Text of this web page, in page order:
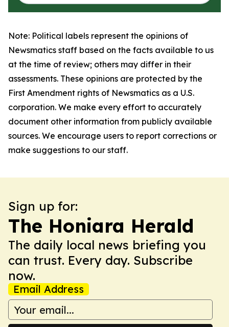
Note: Political labels represent the opinions of
Newsmatics staff based on the facts available to us
at the time of review; others may differ in their
assessments. These opinions are protected by the
First Amendment rights of Newsmatics as a U.S.
corporation. We make every effort to accurately
document other information from publicly available
sources. We encourage users to report corrections or
make suggestions to our staff.
Sign up for:
The Honiara Herald
The daily local news briefing you
can trust. Every day. Subscribe
now.
Email Address